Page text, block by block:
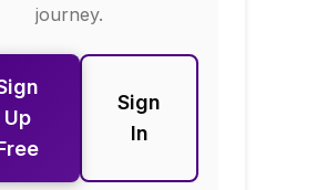
journey.
Up
Sign
In